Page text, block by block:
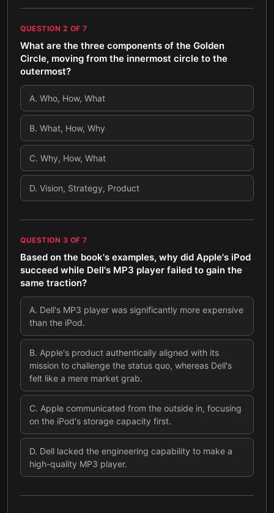
QUESTION 2 OF 7
What are the three components of the Golden
Circle, moving from the innermost circle to the
outermost?
A. Who, How, What
B. What, How, Why
C. Why, How, What
D. Vision, Strategy, Product
QUESTION 3 OF 7
Based on the book's examples, why did Apple's iPod
succeed while Dell's MP3 player failed to gain the
same traction?
A. Dell's MP3 player was significantly more expensive
than the iPod.
B. Apple's product authentically aligned with its
mission to challenge the status quo, whereas Dell's
felt like a mere market grab.
C. Apple communicated from the outside in, focusing
on the iPod's storage capacity first.
D. Dell lacked the engineering capability to make a
high-quality MP3 player.